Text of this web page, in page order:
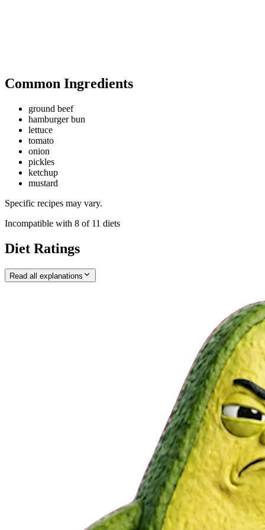
Common Ingredients
ground beef
hamburger bun
lettuce
tomato
onion
pickles
ketchup
mustard
Specific recipes may vary.
Incompatible with 8 of 11 diets
Diet Ratings
Read all explanations